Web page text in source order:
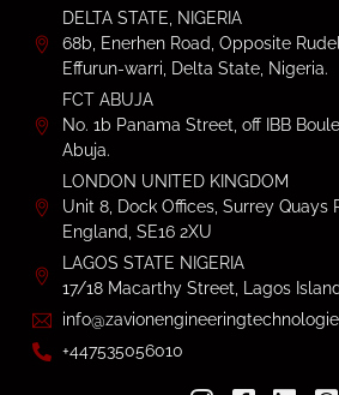
DELTA STATE, NIGERIA
68b, Enerhen Road, Opposite
Effurun-warri, Delta State, Nigeria.
FCT ABUJA
No. 1b Panama Street, off IBB
Abuja.
LONDON UNITED KINGDOM
Unit 8, Dock Offices, Surrey Quays
England, SE16 2XU
LAGOS STATE NIGERIA
17/18 Macarthy Street, Lagos
+447535056010